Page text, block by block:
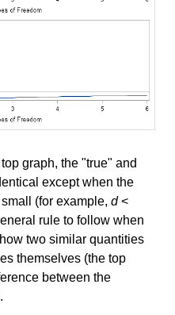
graph, the "true" and
except when the
(for example, d<
rule to follow when
two similar quantities
themselves (the top
between the